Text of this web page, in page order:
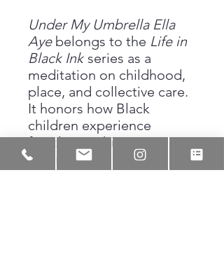
Under My Umbrella Ella
Ayebelongs to the Life in
Black Ink series as a
meditation on childhood,
place, and collective care.
It honors how Black
children experience
freedom within
community, even in
passing moments. The